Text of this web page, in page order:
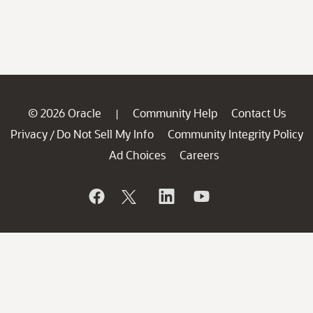
© 2026 Oracle | Community Help
Contact Us
Privacy / Do Not Sell My Info
Community Integrity Policy
Ad Choices
Careers